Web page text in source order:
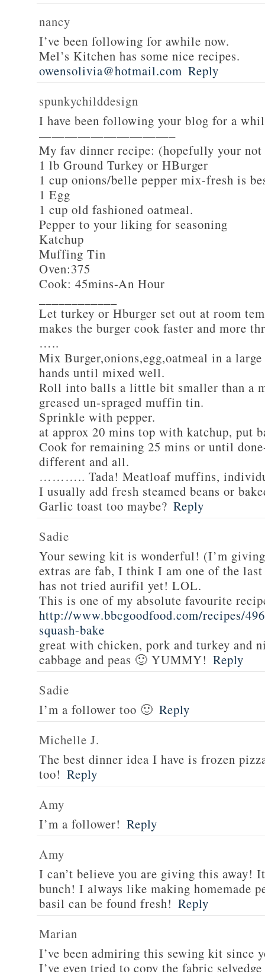
nancy
I’ve been following for awhile now.
Mel’s Kitchen has some nice recipes.
owensolivia@hotmail.com Reply
spunkychilddesign
I have been following your blog for a
——————————–
My fav dinner recipe: (hopefully your not
1 lb Ground Turkey or HBurger
1 cup onions/belle pepper mix-fresh is
1 Egg
1 cup old fashioned oatmeal.
Pepper to your liking for seasoning
Katchup
Muffing Tin
Oven:375
Cook: 45mins-An Hour
Let turkey or Hburger set out at room
makes the burger cook faster and more
…..
Mix Burger,onions,egg,oatmeal in a
hands until mixed well.
Roll into balls a little bit smaller than a
greased un-spraged muffin tin.
Sprinkle with pepper.
at approx 20 mins top with katchup, put
Cook for remaining 25 mins or until
different and all.
……….. Tada! Meatloaf muffins,
I usually add fresh steamed beans or
Garlic toast too maybe? Reply
Sadie
Your sewing kit is wonderful! (I’m
extras are fab, I think I am one of the
has not tried aurifil yet! LOL.
This is one of my absolute favourite
http://www.bbcgoodfood.com/recipes/
squash-bake
great with chicken, pork and turkey and
cabbage and peas 🙂 YUMMY! Reply
Sadie
I’m a follower too 🙂 Reply
Michelle J.
The best dinner idea I have is frozen
too! Reply
Amy
I’m a follower! Reply
Amy
I can’t believe you are giving this away!
bunch! I always like making homemade
basil can be found fresh! Reply
Marian
I’ve been admiring this sewing kit since
I’ve even tried to copy the fabric